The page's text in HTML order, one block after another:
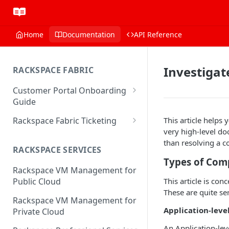
Home Documentation API Reference
RACKSPACE FABRIC
Customer Portal Onboarding
Guide
Log in to the Rackspace
Technology Customer Portal
Account Dashboard
Manage your Portal Profile
and Groups
Manage Portal Users &
Groups
Make Administrative Changes
Rackspace Fabric Ticketing
Common Request Templates
Multi-Factor-Authentication
Rackspace Fabric FAQ
RACKSPACE SERVICES
Rackspace VM Management for
Public Cloud
Rackspace VM Management for
Private Cloud
This article helps
very high-level
than resolving a
Types of
This article is
These are quite
Application-